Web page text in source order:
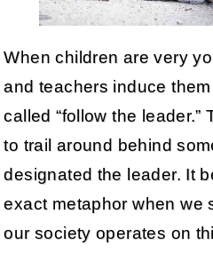
When children are very
and teachers induce
called “follow the leader.”
to trail around behind
designated the leader. It
exact metaphor when we
our society operates on